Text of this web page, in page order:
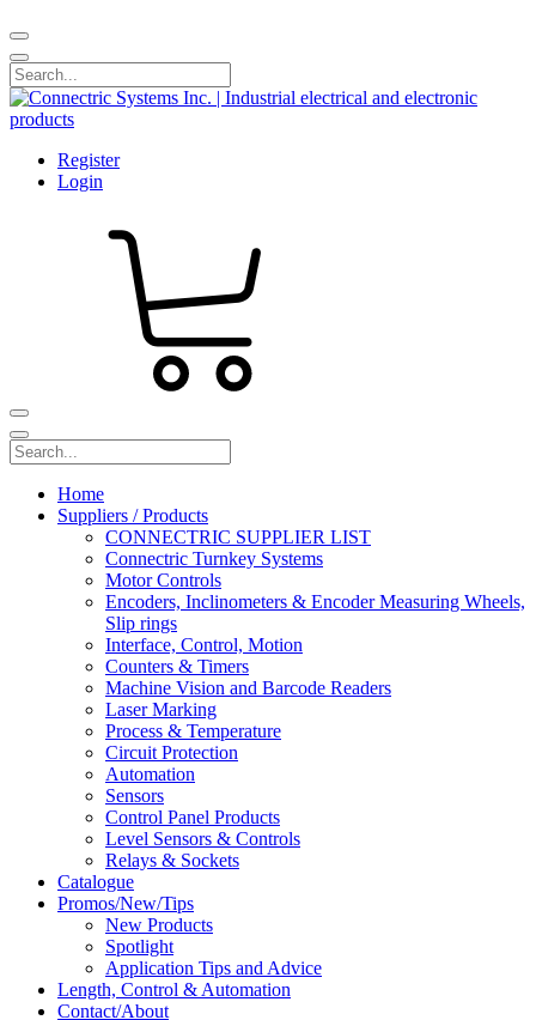
Register
Login
Home
Suppliers / Products
CONNECTRIC SUPPLIER LIST
Connectric Turnkey Systems
Motor Controls
Encoders, Inclinometers & Encoder Measuring Wheels,
Slip rings
Interface, Control, Motion
Counters & Timers
Machine Vision and Barcode Readers
Laser Marking
Process & Temperature
Circuit Protection
Automation
Sensors
Control Panel Products
Level Sensors & Controls
Relays & Sockets
Catalogue
Promos/New/Tips
New Products
Spotlight
Application Tips and Advice
Length, Control & Automation
Contact/About